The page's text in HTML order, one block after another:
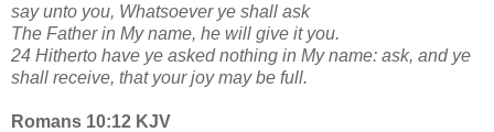
say unto you, Whatsoever ye shall ask
The Father in My name, he will give it you.
24 Hitherto have ye asked nothing in My name: ask, and ye
shall receive, that your joy may be full.
Romans 10:12 KJV